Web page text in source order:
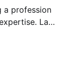
a profession
Law